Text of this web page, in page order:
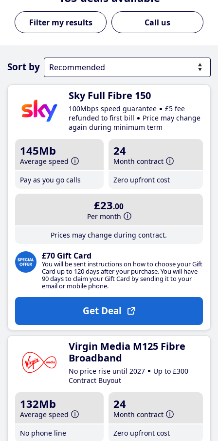
Call us
Sort by
Sky Full Fibre 150
100Mbps speed guarantee
£5 fee
refunded to first bill
Price may change
again during minimum term
145Mb
Average speed
Pay as you go calls
24
Month contract
Zero upfront cost
£23.00
Per month
Prices may change during contract.
£70 Gift Card
You will be sent instructions on how to choose your Gift
Card up to 120 days after your purchase. You will have
90 days to claim your Gift Card by sending it to your
email or mobile phone.
Get Deal
Virgin Media M125 Fibre
Broadband
No price rise until 2027
Up to £300
Contract Buyout
132Mb
Average speed
No phone line
24
Month contract
Zero upfront cost